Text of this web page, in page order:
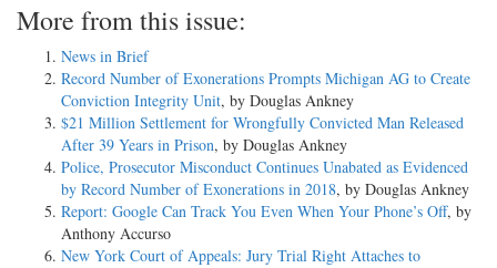
More from this issue:
News in Brief
Record Number of Exonerations Prompts Michigan AG to Create
Conviction Integrity Unit, by Douglas Ankney
$21 Million Settlement for Wrongfully Convicted Man Released
After 39 Years in Prison, by Douglas Ankney
Police, Prosecutor Misconduct Continues Unabated as Evidenced
by Record Number of Exonerations in 2018, by Douglas Ankney
Report: Google Can Track You Even When Your Phone’s Off, by
Anthony Accurso
New York Court of Appeals: Jury Trial Right Attaches to